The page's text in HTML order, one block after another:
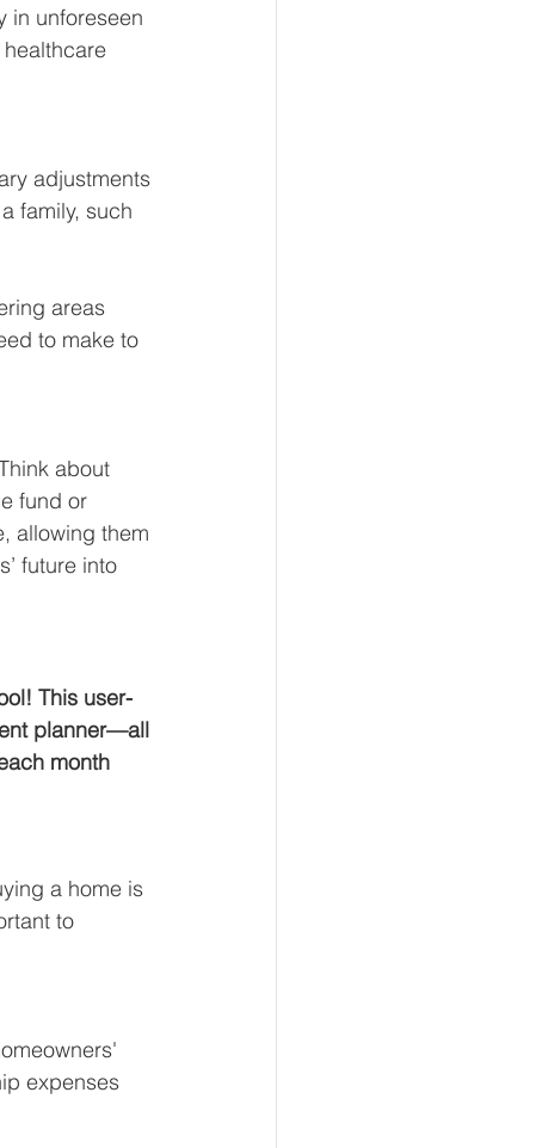
in unforeseen
adjustments
family, such
areas
to make to
about
fund or
allowing them
future into
This user-
planner—all
month
a home is
to
expenses